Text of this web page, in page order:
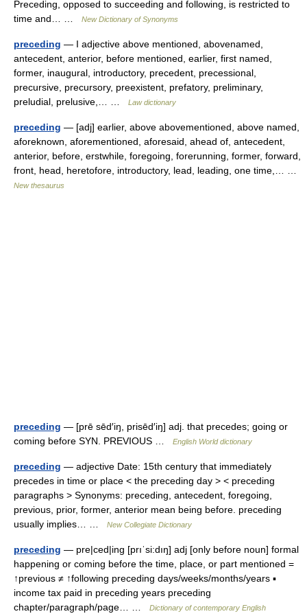
Preceding, opposed to succeeding and following, is restricted to
time and… …
New Dictionary of Synonyms
preceding — I adjective above mentioned, abovenamed,
antecedent, anterior, before mentioned, earlier, first named,
former, inaugural, introductory, precedent, precessional,
precursive, precursory, preexistent, prefatory, preliminary,
preludial, prelusive,… …
Law dictionary
preceding — [adj] earlier, above abovementioned, above named,
aforeknown, aforementioned, aforesaid, ahead of, antecedent,
anterior, before, erstwhile, foregoing, forerunning, former, forward,
front, head, heretofore, introductory, lead, leading, one time,… …
New thesaurus
preceding — [prē sēd′iŋ, prisēd′iŋ] adj. that precedes; going or
coming before SYN. PREVIOUS …
English World dictionary
preceding — adjective Date: 15th century that immediately
precedes in time or place < the preceding day > < preceding
paragraphs > Synonyms: preceding, antecedent, foregoing,
previous, prior, former, anterior mean being before. preceding
usually implies… …
New Collegiate Dictionary
preceding — pre|ced|ing [prıˈsi:dıŋ] adj [only before noun] formal
happening or coming before the time, place, or part mentioned =
↑previous ≠ ↑following preceding days/weeks/months/years ▪
income tax paid in preceding years preceding
chapter/paragraph/page… …
Dictionary of contemporary English